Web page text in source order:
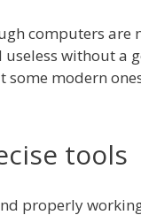
computers are
without a
some modern
tools
properly